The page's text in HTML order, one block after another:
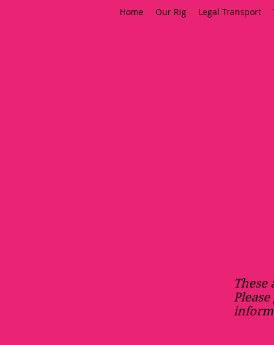
Home Our Rig Legal Transport